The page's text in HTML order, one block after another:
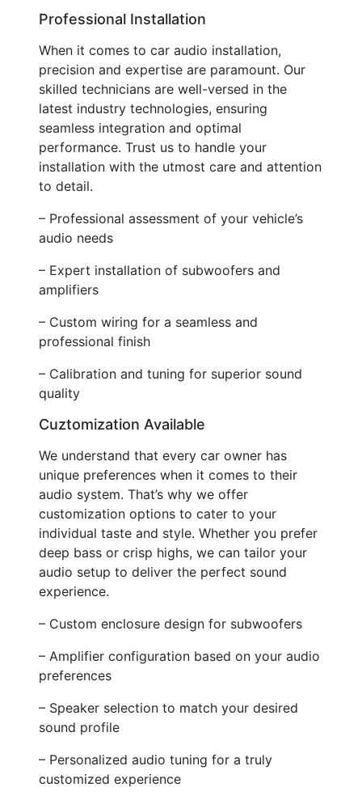
Professional Installation
When it comes to car audio installation,
precision and expertise are paramount. Our
skilled technicians are well-versed in the
latest industry technologies, ensuring
seamless integration and optimal
performance. Trust us to handle your
installation with the utmost care and attention
to detail.
– Professional assessment of your vehicle’s
audio needs
– Expert installation of subwoofers and
amplifiers
– Custom wiring for a seamless and
professional finish
– Calibration and tuning for superior sound
quality
Cuztomization Available
We understand that every car owner has
unique preferences when it comes to their
audio system. That’s why we offer
customization options to cater to your
individual taste and style. Whether you prefer
deep bass or crisp highs, we can tailor your
audio setup to deliver the perfect sound
experience.
– Custom enclosure design for subwoofers
– Amplifier configuration based on your audio
preferences
– Speaker selection to match your desired
sound profile
– Personalized audio tuning for a truly
customized experience